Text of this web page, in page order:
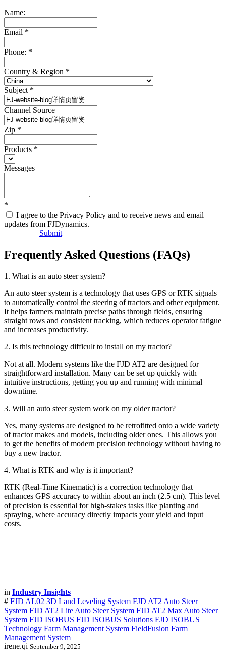
Name:
Email *
Phone: *
Country & Region *
Subject *
Channel Source
Zip *
Products *
Messages
*
I agree to the Privacy Policy and to receive news and email
updates from FJDynamics.
Submit
Frequently Asked Questions (FAQs)
1. What is an auto steer system?
An auto steer system is a technology that uses GPS or RTK signals
to automatically control the steering of tractors and other equipment.
It helps farmers maintain precise paths through fields, ensuring
straight rows and consistent tracking, which reduces operator fatigue
and increases productivity.
2. Is this technology difficult to install on my tractor?
Not at all. Modern systems like the FJD AT2 are designed for
straightforward installation. Many can be set up quickly with
intuitive instructions, getting you up and running with minimal
downtime.
3. Will an auto steer system work on my older tractor?
Yes, many systems are designed to be retrofitted onto a wide variety
of tractor makes and models, including older ones. This allows you
to get the benefits of modern precision technology without having to
buy a new tractor.
4. What is RTK and why is it important?
RTK (Real-Time Kinematic) is a correction technology that
enhances GPS accuracy to within about an inch (2.5 cm). This level
of precision is essential for high-stakes tasks like planting and
spraying, where accuracy directly impacts your yield and input
costs.
in Industry Insights
# FJD AL02 3D Land Leveling System FJD AT2 Auto Steer
System FJD AT2 Lite Auto Steer System FJD AT2 Max Auto Steer
System FJD ISOBUS FJD ISOBUS Solutions FJD ISOBUS
Technology Farm Management System FieldFusion Farm
Management System
irene.qi September 9, 2025